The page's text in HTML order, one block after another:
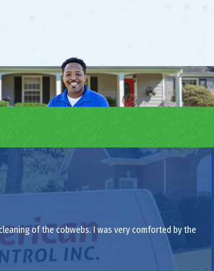
of the cobwebs. I was very comforted by the